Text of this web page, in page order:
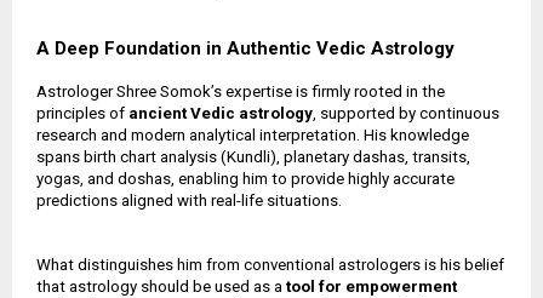
A Deep Foundation in Authentic Vedic Astrology
Astrologer Shree Somok’s expertise is firmly rooted in the
principles of ancient Vedic astrology, supported by continuous
research and modern analytical interpretation. His knowledge
spans birth chart analysis (Kundli), planetary dashas, transits,
yogas, and doshas, enabling him to provide highly accurate
predictions aligned with real-life situations.
What distinguishes him from conventional astrologers is his belief
that astrology should be used as a tool for empowerment